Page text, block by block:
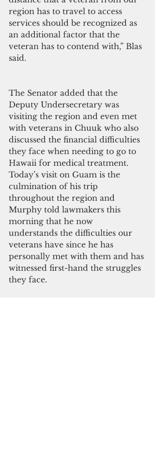
region has to travel to access
services should be recognized as
an additional factor that the
veteran has to contend with,” Blas
said.
The Senator added that the
Deputy Undersecretary was
visiting the region and even met
with veterans in Chuuk who also
discussed the financial difficulties
they face when needing to go to
Hawaii for medical treatment.
Today’s visit on Guam is the
culmination of his trip
throughout the region and
Murphy told lawmakers this
morning that he now
understands the difficulties our
veterans have since he has
personally met with them and has
witnessed first-hand the struggles
they face.